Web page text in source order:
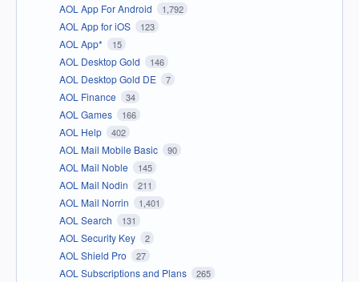
AOL App For Android 1,792
AOL App for iOS 123
AOL App* 15
AOL Desktop Gold 146
AOL Desktop Gold DE 7
AOL Finance 34
AOL Games 166
AOL Help 402
AOL Mail Mobile Basic 90
AOL Mail Noble 145
AOL Mail Nodin 211
AOL Mail Norrin 1,401
AOL Search 131
AOL Security Key 2
AOL Shield Pro 27
AOL Subscriptions and Plans 265